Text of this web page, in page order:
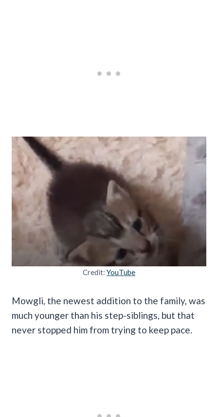
Credit: YouTube
Mowgli, the newest addition to the family, was
much younger than his step-siblings, but that
never stopped him from trying to keep pace.